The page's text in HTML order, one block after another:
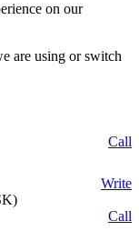
on our
are using or switch
Call
Write
Call